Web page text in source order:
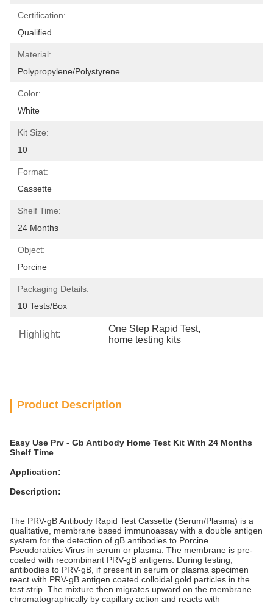
Certification:
Qualified
Material:
Polypropylene/Polystyrene
Color:
White
Kit Size:
10
Format:
Cassette
Shelf Time:
24 Months
Object:
Porcine
Packaging Details:
10 Tests/box
Highlight:
One Step Rapid Test,
home testing kits
Product Description
Easy Use Prv - Gb Antibody Home Test Kit With 24 Months
Shelf Time
Application:
Description:
The PRV-gB Antibody Rapid Test Cassette (Serum/Plasma) is a
qualitative, membrane based immunoassay with a double antigen
system for the detection of gB antibodies to Porcine
Pseudorabies Virus in serum or plasma. The membrane is pre-
coated with recombinant PRV-gB antigens. During testing,
antibodies to PRV-gB, if present in serum or plasma specimen
react with PRV-gB antigen coated colloidal gold particles in the
test strip. The mixture then migrates upward on the membrane
chromatographically by capillary action and reacts with